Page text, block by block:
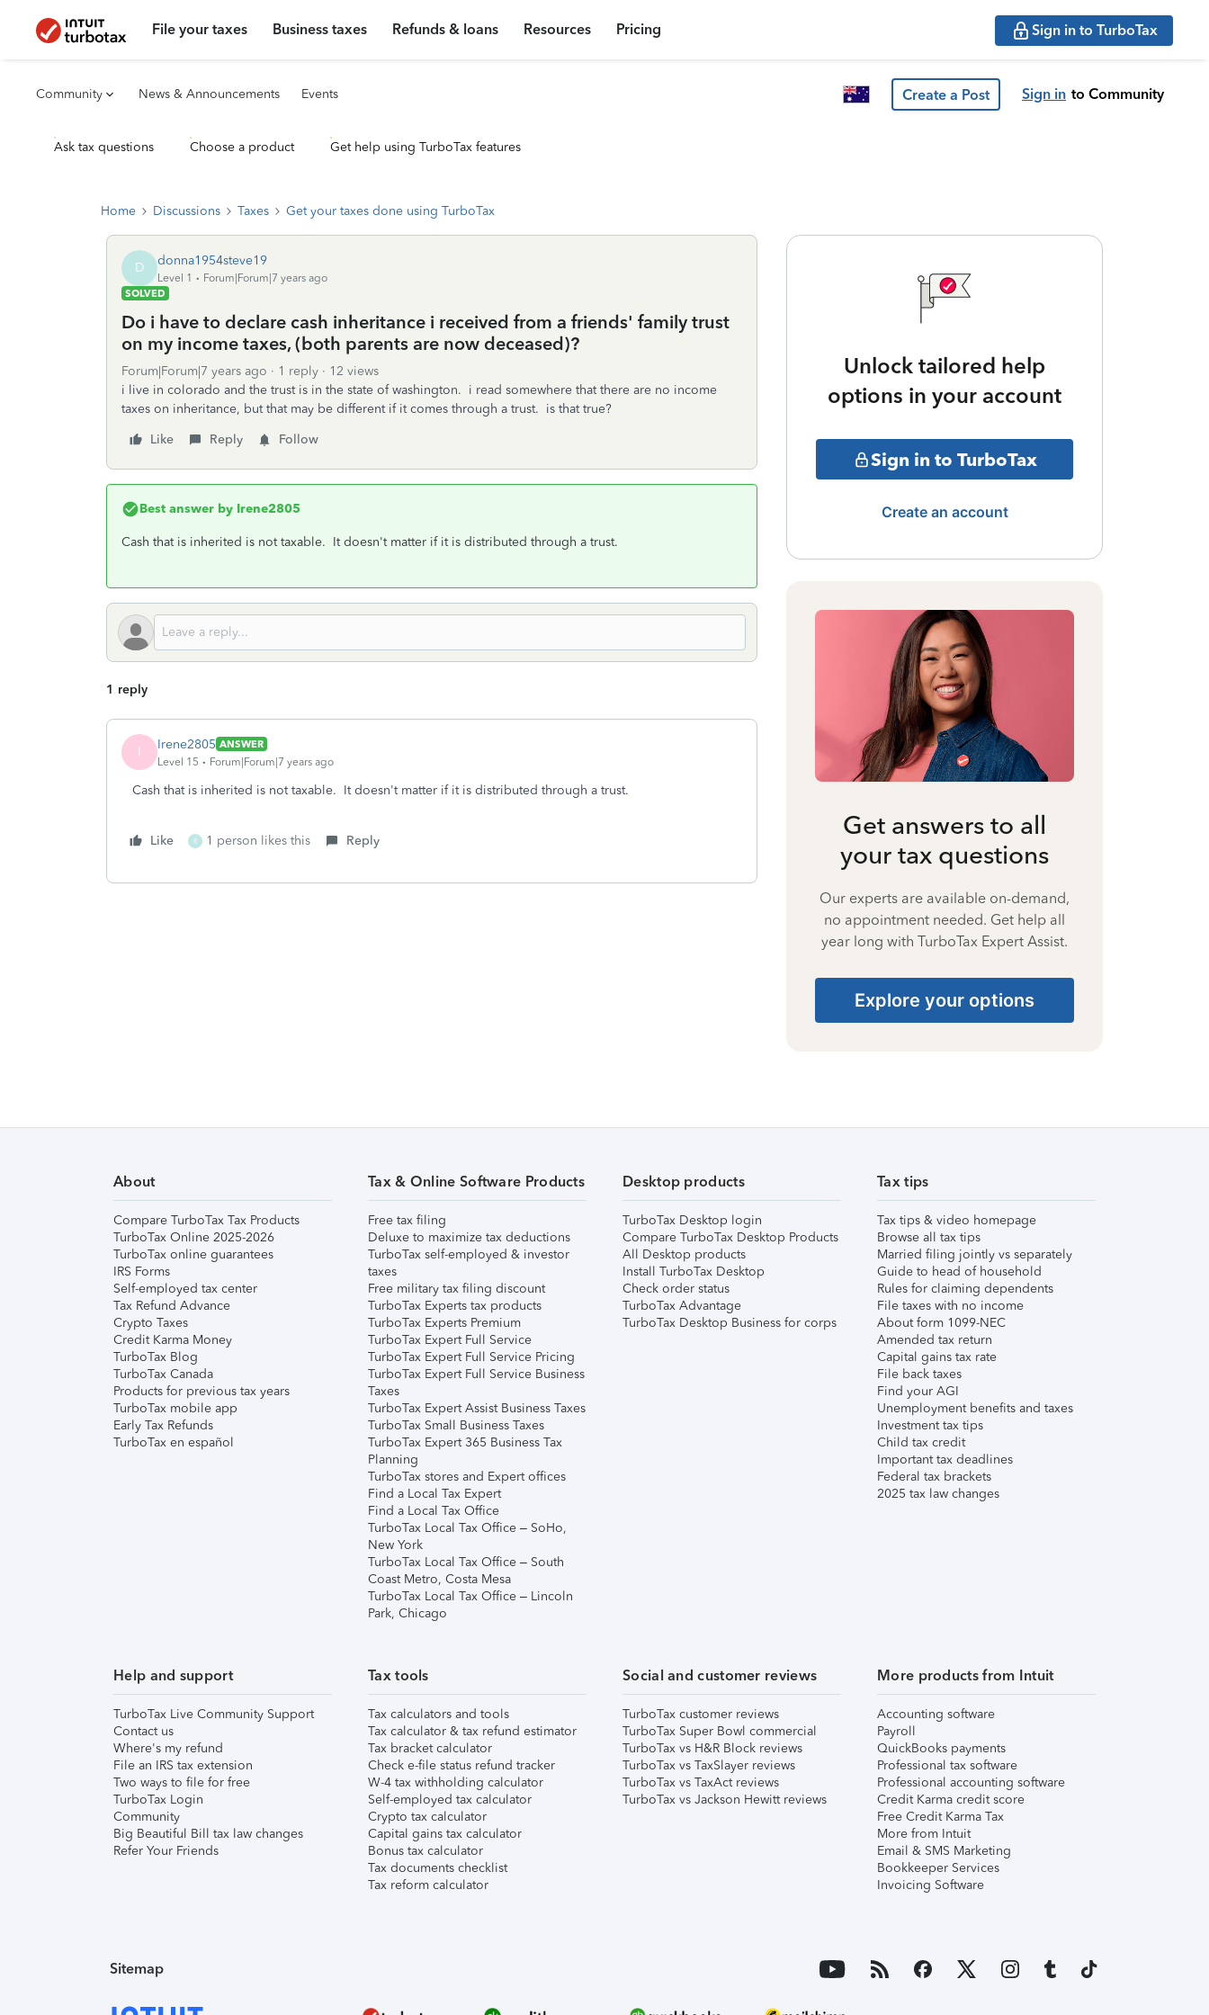
File your taxes Business taxes Refunds & loans Resources Pricing Sign in to TurboTax
Community News & Announcements Events Create a Post Sign in to Community
Ask tax questions Choose a product Get help using TurboTax features
Home Discussions Taxes Get your taxes done using TurboTax
D donna1954steve19
Level 1
Forum|Forum|7 years ago
SOLVED
Do i have to declare cash inheritance i received from a friends' family trust
on my income taxes, (both parents are now deceased)?
Forum|Forum|7 years ago 1 reply
12 views
i live in colorado and the trust is in the state of washington. i read somewhere that there are no income
taxes on inheritance, but that may be different if it comes through a trust. is that true?
Like
Reply Follow
Best answer by Irene2805
Cash that is inherited is not taxable. It doesn't matter if it is distributed through a trust.
1 reply
I Irene2805 ANSWER
Level 15
Forum|Forum|7 years ago
Cash that is inherited is not taxable. It doesn't matter if it is distributed through a trust.
Like R 1 person likes this Reply
Unlock tailored help
options in your account
Sign in to TurboTax
Create an account
Get answers to all
your tax questions
Our experts are available on-demand,
no appointment needed. Get help all
year long with TurboTax Expert Assist.
Explore your options
About
Compare TurboTax Tax Products
TurboTax Online 2025-2026
TurboTax online guarantees
IRS Forms
Self-employed tax center
Tax Refund Advance
Crypto Taxes
Credit Karma Money
TurboTax Blog
TurboTax Canada
Products for previous tax years
TurboTax mobile app
Early Tax Refunds
TurboTax en español
Tax & Online Software Products
Free tax filing
Deluxe to maximize tax deductions
TurboTax self-employed & investor
taxes
Free military tax filing discount
TurboTax Experts tax products
TurboTax Experts Premium
TurboTax Expert Full Service
TurboTax Expert Full Service Pricing
TurboTax Expert Full Service Business
Taxes
TurboTax Expert Assist Business Taxes
TurboTax Small Business Taxes
TurboTax Expert 365 Business Tax
Planning
TurboTax stores and Expert offices
Find a Local Tax Expert
Find a Local Tax Office
TurboTax Local Tax Office – SoHo,
New York
TurboTax Local Tax Office – South
Coast Metro, Costa Mesa
TurboTax Local Tax Office – Lincoln
Park, Chicago
Desktop products
TurboTax Desktop login
Compare TurboTax Desktop Products
All Desktop products
Install TurboTax Desktop
Check order status
TurboTax Advantage
TurboTax Desktop Business for corps
Tax tips
Tax tips & video homepage
Browse all tax tips
Married filing jointly vs separately
Guide to head of household
Rules for claiming dependents
File taxes with no income
About form 1099-NEC
Amended tax return
Capital gains tax rate
File back taxes
Find your AGI
Unemployment benefits and taxes
Investment tax tips
Child tax credit
Important tax deadlines
Federal tax brackets
2025 tax law changes
Help and support
TurboTax Live Community Support
Contact us
Where's my refund
File an IRS tax extension
Two ways to file for free
TurboTax Login
Community
Big Beautiful Bill tax law changes
Refer Your Friends
Tax tools
Tax calculators and tools
Tax calculator & tax refund estimator
Tax bracket calculator
Check e-file status refund tracker
W-4 tax withholding calculator
Self-employed tax calculator
Crypto tax calculator
Capital gains tax calculator
Bonus tax calculator
Tax documents checklist
Tax reform calculator
Social and customer reviews
TurboTax customer reviews
TurboTax Super Bowl commercial
TurboTax vs H&R Block reviews
TurboTax vs TaxSlayer reviews
TurboTax vs TaxAct reviews
TurboTax vs Jackson Hewitt reviews
More products from Intuit
Accounting software
Payroll
QuickBooks payments
Professional tax software
Professional accounting software
Credit Karma credit score
Free Credit Karma Tax
More from Intuit
Email & SMS Marketing
Bookkeeper Services
Invoicing Software
Sitemap